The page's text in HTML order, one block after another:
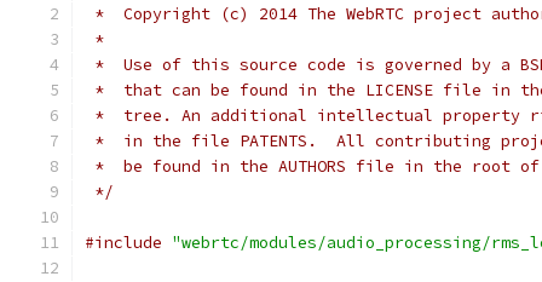
*  Copyright (c) 2014 The WebRTC project
*
*  Use of this source code is governed by a
*  that can be found in the LICENSE file in
*  tree. An additional intellectual property
*  in the file PATENTS.  All contributing
*  be found in the AUTHORS file in the root
*/
#include "webrtc/modules/audio_processing/